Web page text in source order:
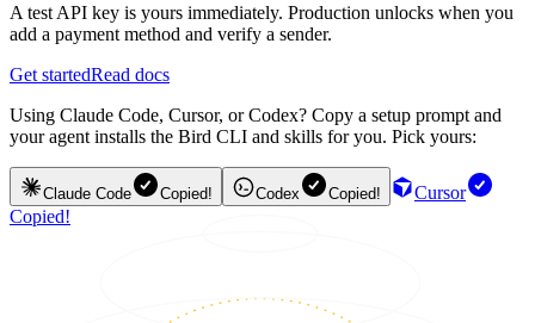
A test API key is yours immediately. Production unlocks when you
add a payment method and verify a sender.
Get startedRead docs
Using Claude Code, Cursor, or Codex? Copy a setup prompt and
your agent installs the Bird CLI and skills for you. Pick yours:
Claude Code Copied! Codex Copied!
Cursor
Copied!